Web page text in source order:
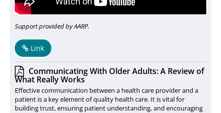
Support provided by AARP.
Link
Communicating With Older Adults: A Review of
What Really Works
Effective communication between a health care provider and a
patient is a key element of quality health care. It is vital for
building trust, ensuring patient understanding, and encouraging